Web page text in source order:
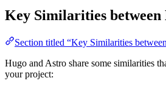
Key Similarities between
Section titled “Key Similarities
Hugo and Astro share some similarities
your project: